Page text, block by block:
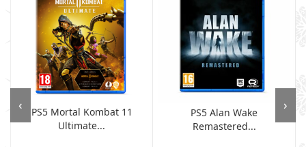
PS5 Mortal Kombat 11
Ultimate...
PS5 Alan Wake
Remastered...
‹ ›